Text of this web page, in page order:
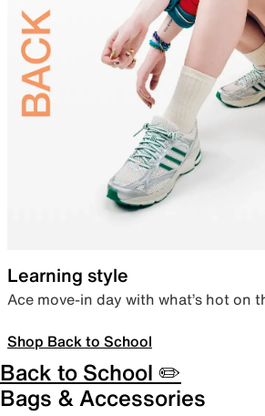
Learning style
Ace move-in day with what’s hot on
Shop Back to School
Back to School ✏️
Bags & Accessories